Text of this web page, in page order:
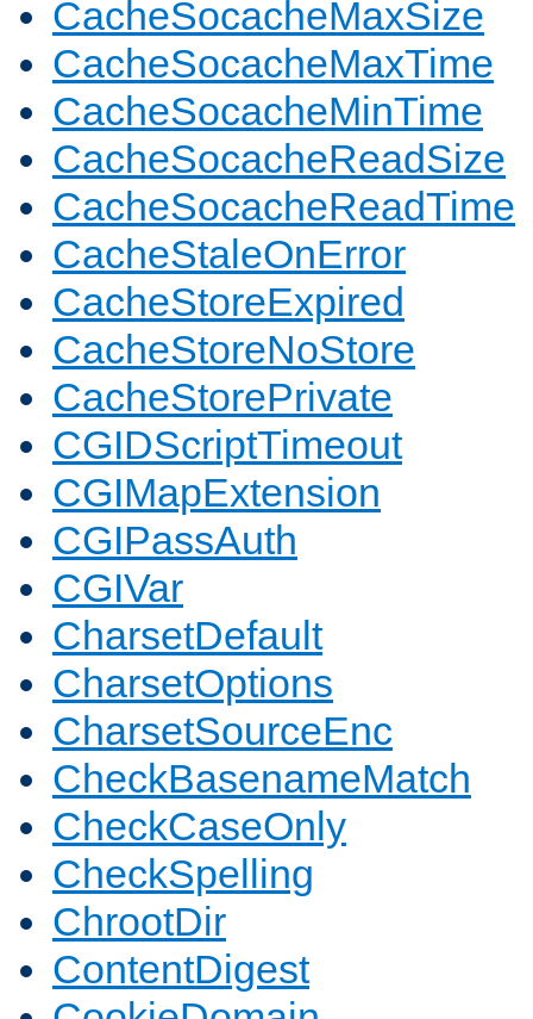
CacheSocacheMaxSize
CacheSocacheMaxTime
CacheSocacheMinTime
CacheSocacheReadSize
CacheSocacheReadTime
CacheStaleOnError
CacheStoreExpired
CacheStoreNoStore
CacheStorePrivate
CGIDScriptTimeout
CGIMapExtension
CGIPassAuth
CGIVar
CharsetDefault
CharsetOptions
CharsetSourceEnc
CheckBasenameMatch
CheckCaseOnly
CheckSpelling
ChrootDir
ContentDigest